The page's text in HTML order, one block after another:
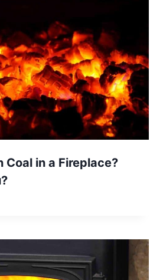
Coal in a Fireplace?